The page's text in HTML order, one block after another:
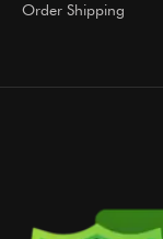
Order Shipping